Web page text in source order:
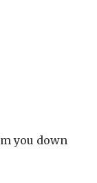
you down